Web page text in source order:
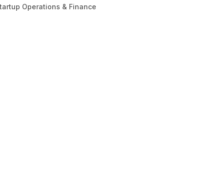
Operations & Finance